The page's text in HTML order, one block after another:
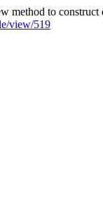
method to
view/519